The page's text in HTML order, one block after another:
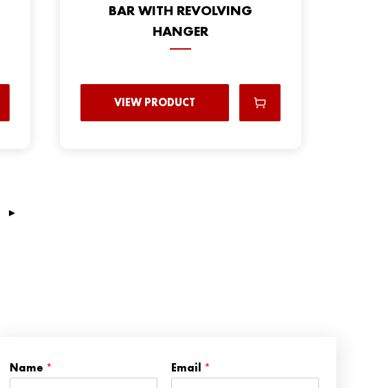
BAR WITH REVOLVING
HANGER
VIEW PRODUCT
▸
Name * Email *